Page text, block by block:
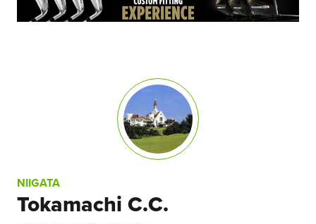
NIIGATA
Tokamachi C.C.